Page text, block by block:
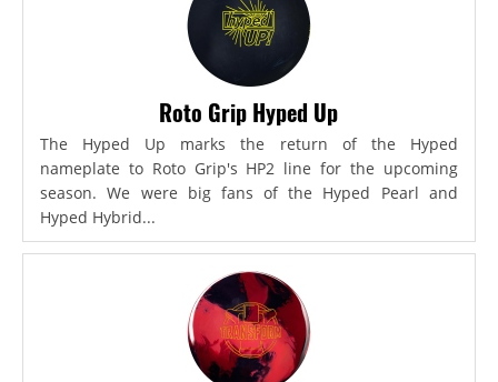
Roto Grip Hyped Up
The Hyped Up marks the return of the Hyped
nameplate to Roto Grip's HP2 line for the upcoming
season. We were big fans of the Hyped Pearl and
Hyped Hybrid...